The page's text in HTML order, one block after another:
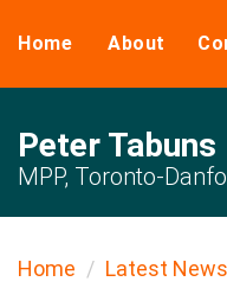
Home About
Peter Tabuns
MPP, Toronto-
Home
Latest News